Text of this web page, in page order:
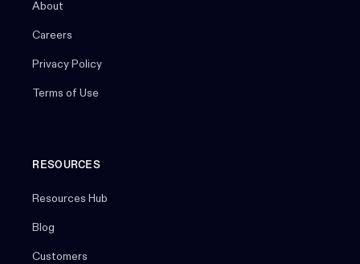
About
Careers
Privacy Policy
Terms of Use
RESOURCES
Resources Hub
Blog
Customers